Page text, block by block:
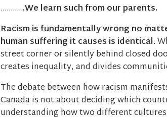
............We learn such from our parents.
Racism is fundamentally wrong no
human suffering it causes is identical.
street corner or silently behind closed
creates inequality, and divides
The debate between how racism
Canada is not about deciding which
understanding how two different